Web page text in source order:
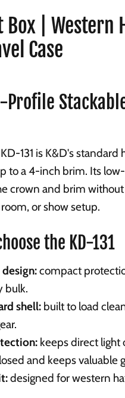
Box | Western
Case
Profile
131 is K&D's standard
to a 4-inch brim. Its
crown and brim
or show setup.
the KD-131
compact
bulk.
shell:built to load
keeps direct light
and keeps valuable
designed for western